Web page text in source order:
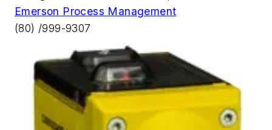
Emerson Process Management
(80) /999-9307